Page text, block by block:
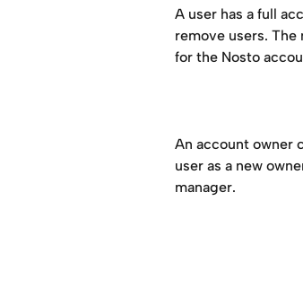
A user has a full
remove users.
for the Nosto
An account owner
user as a new
manager.